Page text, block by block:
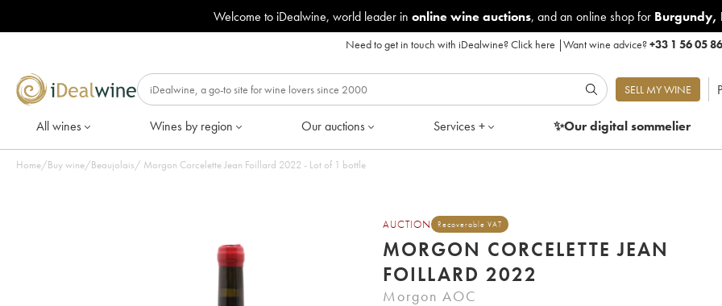
Welcome to iDealwine, world leader in online wine auctions, and an online shop for Burgundy,
Need to get in touch with iDealwine?Click here |Want wine advice?+33 1 56 05
SELL MY WINE
All wines Wines by region Our auctions Services + ✨Our digitalsommelier
Home/Buy wine/Beaujolais/ Morgon Corcelette Jean Foillard 2022 - Lot of 1 bottle
AUCTION Recoverable VAT
MORGON CORCELETTE JEAN
FOILLARD 2022
Morgon AOC